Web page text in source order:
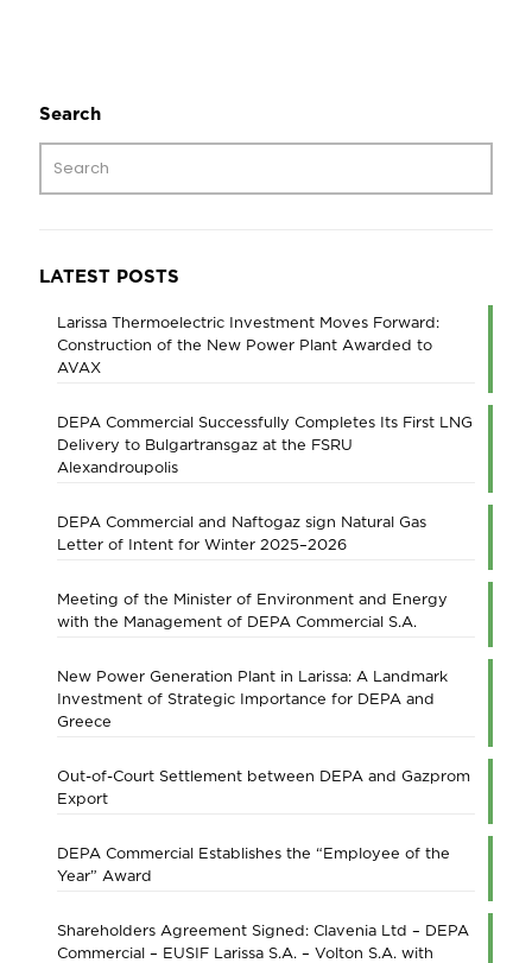
Search
LATEST POSTS
Larissa Thermoelectric Investment Moves Forward:
Construction of the New Power Plant Awarded to
AVAX
DEPA Commercial Successfully Completes Its First LNG
Delivery to Bulgartransgaz at the FSRU
Alexandroupolis
DEPA Commercial and Naftogaz sign Natural Gas
Letter of Intent for Winter 2025–2026
Meeting of the Minister of Environment and Energy
with the Management of DEPA Commercial S.A.
New Power Generation Plant in Larissa: A Landmark
Investment of Strategic Importance for DEPA and
Greece
Out-of-Court Settlement between DEPA and Gazprom
Export
DEPA Commercial Establishes the “Employee of the
Year” Award
Shareholders Agreement Signed: Clavenia Ltd – DEPA
Commercial – EUSIF Larissa S.A. – Volton S.A. with